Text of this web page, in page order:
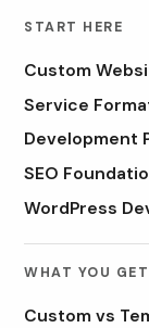
START HERE
Custom
Service
Development
SEO
WordPress
WHAT YOU GET
Custom vs